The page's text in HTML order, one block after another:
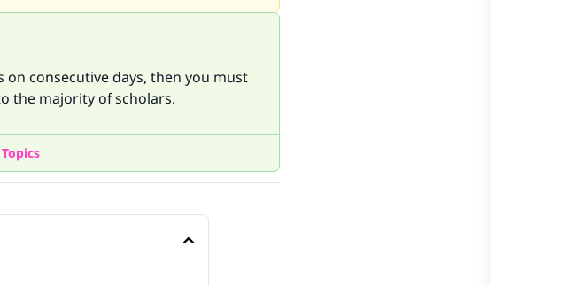
on consecutive days, then you must
the majority of scholars.